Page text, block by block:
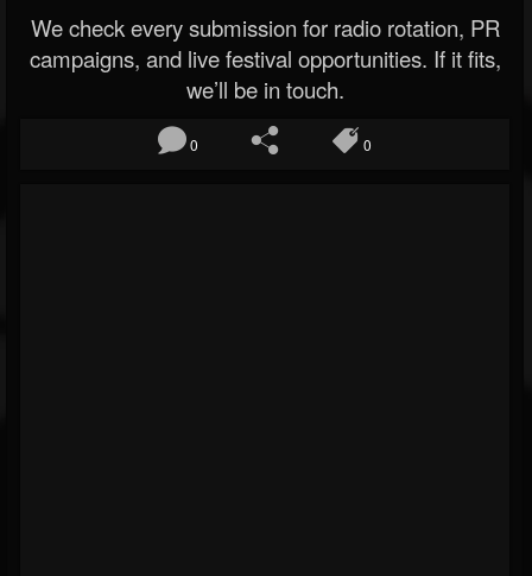
We check every submission for radio rotation, PR
campaigns, and live festival opportunities. If it fits,
we’ll be in touch.
0 0